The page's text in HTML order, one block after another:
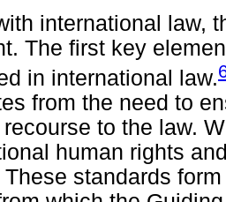
international law,
The first key
in international law.
from the need to
to the law.
human rights
standards